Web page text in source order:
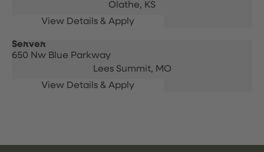
Olathe, KS
Server
650 Nw Blue Parkway
Lees Summit, MO